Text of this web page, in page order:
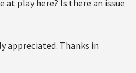
play here? Is there an issue
appreciated. Thanks in